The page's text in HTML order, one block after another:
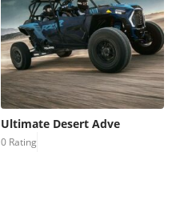
Ultimate Desert Adve
0 Rating